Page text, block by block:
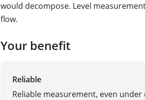
would decompose. Level
flow.
Your benefit
Reliable
Reliable measurement, even